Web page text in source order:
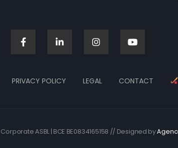
PRIVACY POLICY LEGAL CONTACT
ASBL | BCE BE0834165158 // Designed by